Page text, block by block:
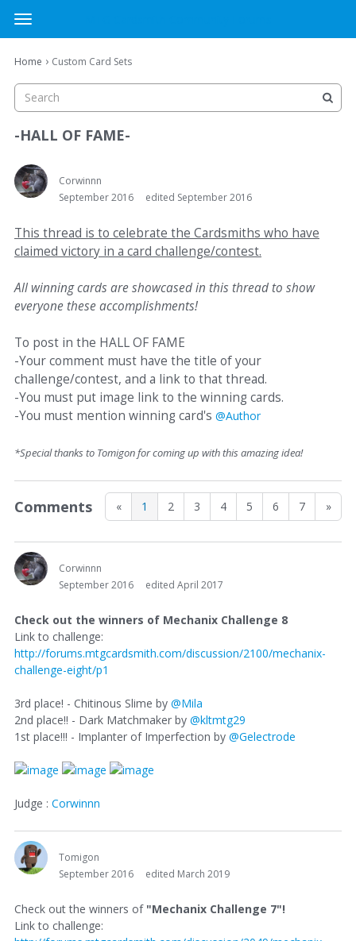
t
o
g
e
e
u
Sign In
Activity
Sign In · Register
Home › Custom Card Sets
-HALL OF FAME-
Corwinnn
September 2016
edited September 2016
This thread is to celebrate the Cardsmiths who have
claimed victory in a card challenge/contest.
All winning cards are showcased in this thread to show
everyone these accomplishments!
To post in the HALL OF FAME
-Your comment must have the title of your
challenge/contest, and a link to that thread.
-You must put image link to the winning cards.
-You must mention winning card's @Author
*Special thanks to Tomigon for coming up with this amazing idea!
« 1 2 3 4 5 6 7 »
Comments
Corwinnn
September 2016
edited April 2017
Check out the winners of Mechanix Challenge 8
Link to challenge:
http://forums.mtgcardsmith.com/discussion/2100/mechanix-
challenge-eight/p1
3rd place! - Chitinous Slime by @Mila
2nd place!! - Dark Matchmaker by @kltmtg29
1st place!!! - Implanter of Imperfection by @Gelectrode
Judge : Corwinnn
Tomigon
September 2016
edited March 2019
Check out the winners of "Mechanix Challenge 7"!
Link to challenge: